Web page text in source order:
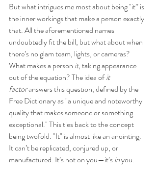
But what intrigues me most about being "it” is
the inner workings that make a person exactly
that. All the aforementioned names
undoubtedly fit the bill, but what about when
there’s no glam team, lights, or cameras?
What makes a person it, taking appearance
out of the equation? The idea of it
factor answers this question, defined by the
Free Dictionary as "a unique and noteworthy
quality that makes someone or something
exceptional." This ties back to the concept
being twofold. "It" is almost like an anointing.
It can’t be replicated, conjured up, or
manufactured. It’s not on you—it’s in you.